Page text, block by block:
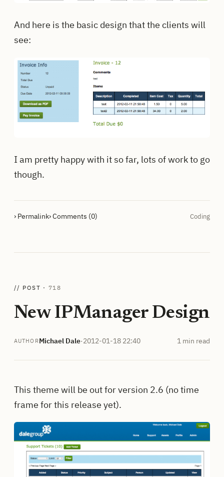
And here is the basic design that the clients will
see:
I am pretty happy with it so far, lots of work to go
though.
› Permalink› Comments (0) Coding
// POST · 718
New IPManager Design
AUTHORMichael Dale·2012-01-18 22:40 1 min read
This theme will be out for version 2.6 (no time
frame for this release yet).